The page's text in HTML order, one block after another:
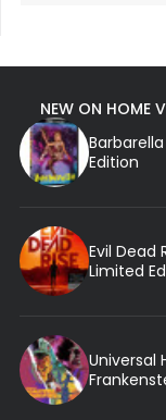
NEW ON HOME
Edition
Evil Dead
Limited
Universal